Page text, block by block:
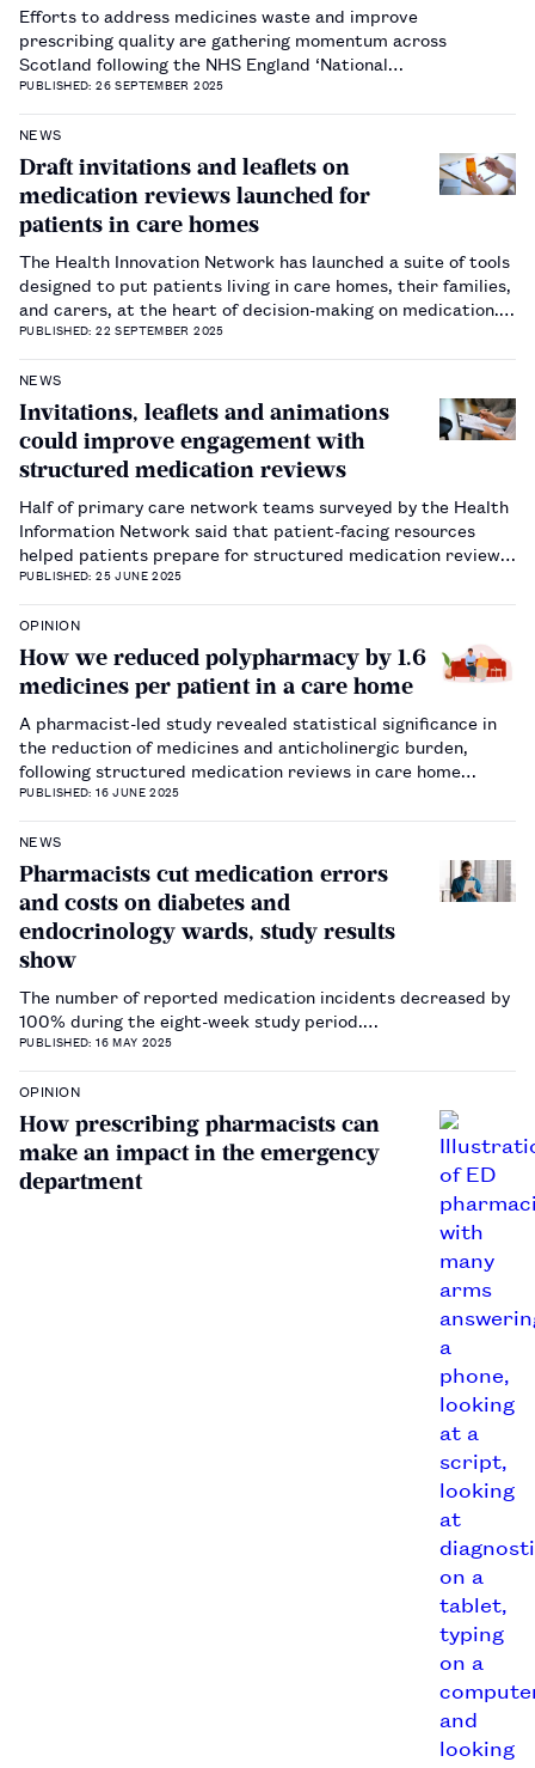
Efforts to address medicines waste and improve
prescribing quality are gathering momentum across
Scotland following the NHS England ‘National
overprescribing review report’, published in 2021​1​. Within
NHS Greater Glasgow and Clyde (NHSGGC), the patient
experience and public involvement (PE…
PUBLISHED: 26 SEPTEMBER 2025
NEWS
Draft invitations and leaflets on
medication reviews launched for
patients in care homes
The Health Innovation Network has launched a suite of tools
designed to put patients living in care homes, their families,
and carers, at the heart of decision-making on medication.…
PUBLISHED: 22 SEPTEMBER 2025
NEWS
Invitations, leaflets and animations
could improve engagement with
structured medication reviews
Half of primary care network teams surveyed by the Health
Information Network said that patient-facing resources
helped patients prepare for structured medication reviews.
…
PUBLISHED: 25 JUNE 2025
OPINION
How we reduced polypharmacy by 1.6
medicines per patient in a care home
A pharmacist-led study revealed statistical significance in
the reduction of medicines and anticholinergic burden,
following structured medication reviews in care home
patients.…
PUBLISHED: 16 JUNE 2025
NEWS
Pharmacists cut medication errors
and costs on diabetes and
endocrinology wards, study results
show
The number of reported medication incidents decreased by
100% during the eight-week study period.…
PUBLISHED: 16 MAY 2025
OPINION
How prescribing pharmacists can
make an impact in the emergency
department